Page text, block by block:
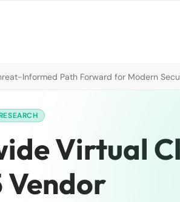
Informed Path Forward for Modern
Virtual
Vendor